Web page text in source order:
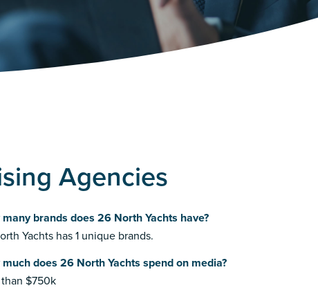
Agencies
brands does 26 North Yachts have?
Yachts has 1 unique brands.
does 26 North Yachts spend on media?
than $750k